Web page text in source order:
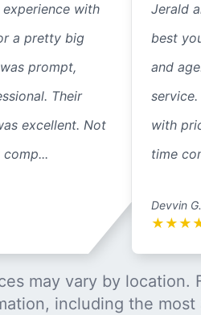
experience with
a pretty big
prompt,
Their
excellent. Not
Jerald
best
and
with
time
Devvin G.
★ ★ ★
may vary by location.
including the